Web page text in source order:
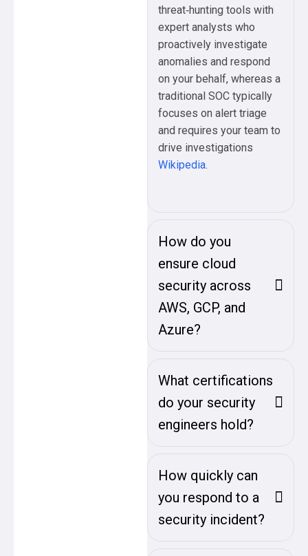
threat‑hunting tools with
expert analysts who
proactively investigate
anomalies and respond
on your behalf, whereas a
traditional SOC typically
focuses on alert triage
and requires your team to
drive investigations
Wikipedia.
How do you
ensure cloud
security across
AWS, GCP, and
Azure?
What certifications
do your security
engineers hold?
How quickly can
you respond to a
security incident?